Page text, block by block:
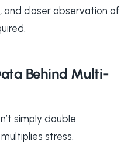
and closer observation of
Behind Multi-
simply double
stress.